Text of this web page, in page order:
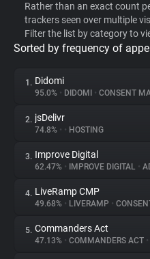
WhoTracks.Me
Privacy Digest
About
Trackers
Websites
Rather than an exact count
trackers seen over multiple
Filter the list by category to
Sorted by frequency of
1. Didomi
95.0% • DIDOMI • CONSENT
2. jsDelivr
74.8% • • HOSTING
3. Improve Digital
62.47% • IMPROVE DIGITAL •
4. LiveRamp CMP
49.68% • LIVERAMP •
5. Commanders Act
47.13% • COMMANDERS ACT •